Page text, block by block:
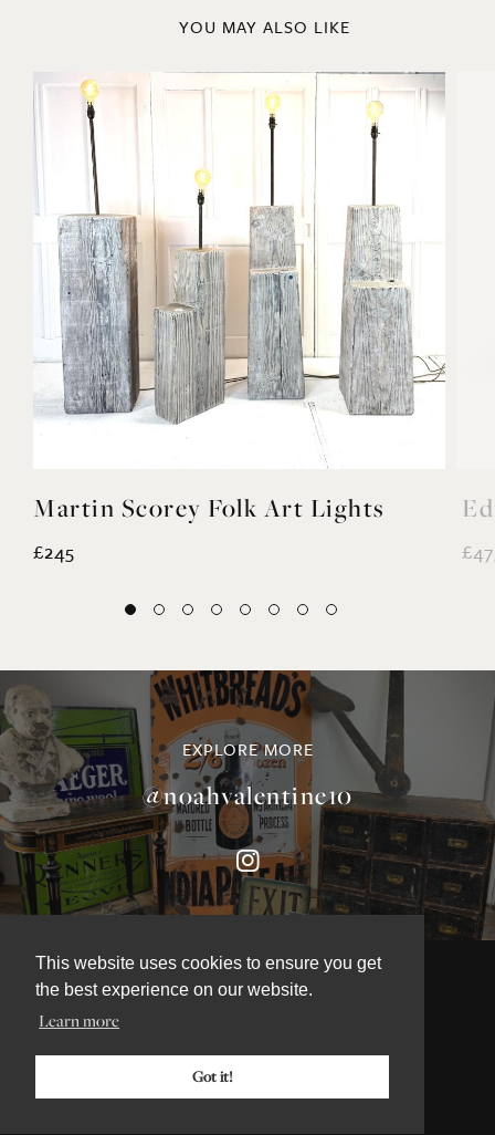
This website uses cookies to ensure you get
the best experience on our website.
Learn more
Got it!
YOU MAY ALSO LIKE
Martin Scorey Folk Art Lights
£245
EXPLORE MORE
@noahvalentine10
©NOAH VALENTINE ANTIQUES 2026
PRIVACY & COOKIE POLICY